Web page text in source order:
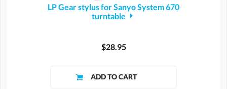
LP Gear stylus for Sanyo System 670
turntable
$28.95